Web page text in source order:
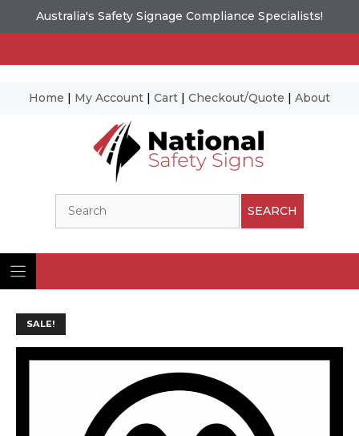
Australia's Safety Signage Compliance Specialists!
Home | My Account | Cart | Checkout/Quote | About
SEARCH
SALE!